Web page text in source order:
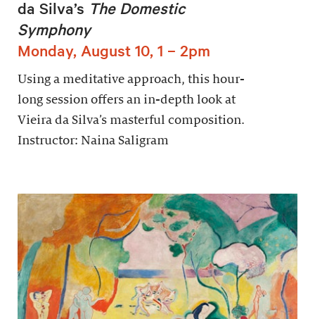
da Silva’s The Domestic
Symphony
Monday, August 10, 1 – 2pm
Using a meditative approach, this hour-
long session offers an in-depth look at
Vieira da Silva’s masterful composition.
Instructor: Naina Saligram